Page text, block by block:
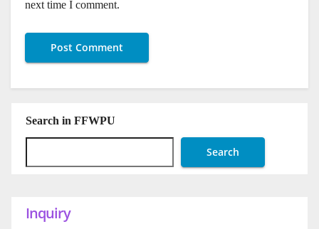
next time I comment.
Search in FFWPU
Search
Inquiry